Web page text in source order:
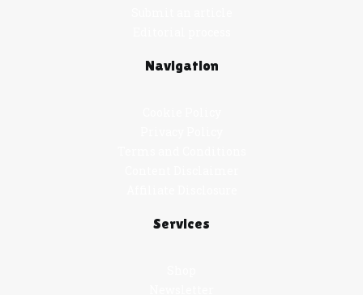
Navigation
Services